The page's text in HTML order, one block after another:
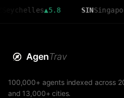
▲5.8 SIN Singapore▲
AgenTrav
100,000+ agents indexed across
and 13,000+ cities.